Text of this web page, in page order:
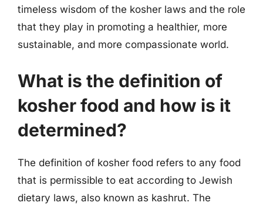
timeless wisdom of the kosher laws and the role
that they play in promoting a healthier, more
sustainable, and more compassionate world.
What is the definition of
kosher food and how is it
determined?
The definition of kosher food refers to any food
that is permissible to eat according to Jewish
dietary laws, also known as kashrut. The